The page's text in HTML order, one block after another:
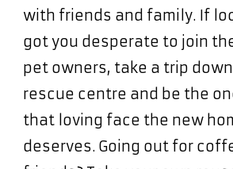
with friends and family. If
got you desperate to join
pet owners, take a trip
rescue centre and be the
that loving face the new
deserves. Going out for